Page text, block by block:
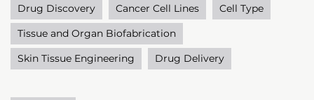
Drug Discovery
Cancer Cell Lines
Cell Type
Tissue and Organ Biofabrication
Skin Tissue Engineering
Drug Delivery